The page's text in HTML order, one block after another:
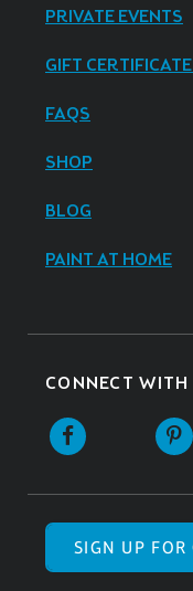
PRIVATE EVENTS
GIFT
FAQS
SHOP
BLOG
PAINT AT HOME
CONNECT WITH
SIGN UP FOR